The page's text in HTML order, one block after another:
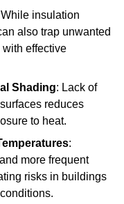
While insulation
also trap unwanted
with effective
Shading: Lack of
reduces
to heat.
:
more frequent
risks in buildings